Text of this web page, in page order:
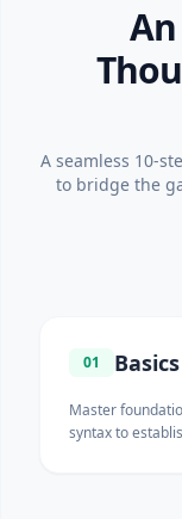
A seamless 10-
to bridge the
01 Basics
Master
syntax to